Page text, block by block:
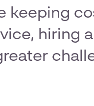
keeping
hiring